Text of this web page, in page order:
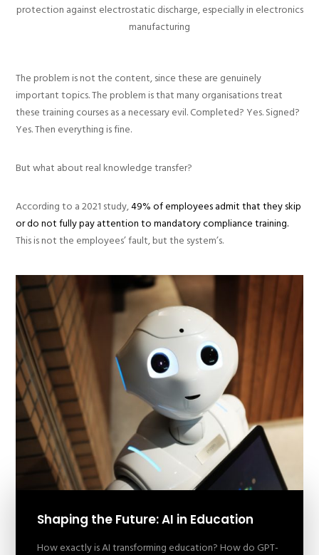
protection against electrostatic discharge, especially in electronics
manufacturing
The problem is not the content, since these are genuinely
important topics. The problem is that many organisations treat
these training courses as a necessary evil. Completed? Yes. Signed?
Yes. Then everything is fine.
But what about real knowledge transfer?
According to a 2021 study,49% of employees admit that they skip
or do not fully pay attention to mandatory compliance training.
This is not the employees’ fault, but the system’s.
Shaping the Future: AI in Education
How exactly is AI transforming education? How do GPT-